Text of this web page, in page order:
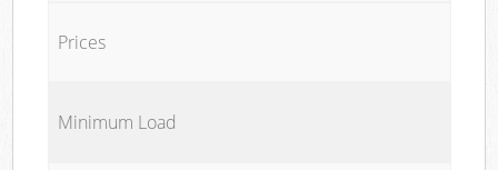
Prices
Minimum Load